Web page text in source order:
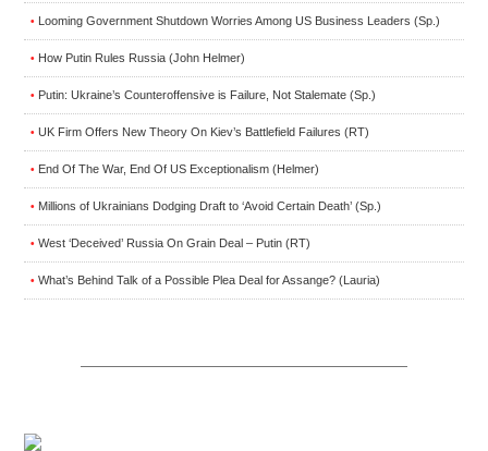
• Looming Government Shutdown Worries Among US Business Leaders (Sp.)
• How Putin Rules Russia (John Helmer)
• Putin: Ukraine’s Counteroffensive is Failure, Not Stalemate (Sp.)
• UK Firm Offers New Theory On Kiev’s Battlefield Failures (RT)
• End Of The War, End Of US Exceptionalism (Helmer)
• Millions of Ukrainians Dodging Draft to ‘Avoid Certain Death’ (Sp.)
• West ‘Deceived’ Russia On Grain Deal – Putin (RT)
• What’s Behind Talk of a Possible Plea Deal for Assange? (Lauria)